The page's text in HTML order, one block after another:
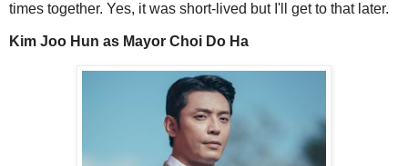
times together. Yes, it was short-lived but I'll get to that later.
Kim Joo Hun as Mayor Choi Do Ha